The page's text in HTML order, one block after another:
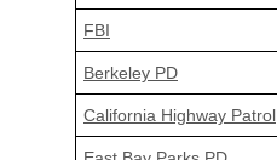
FBI
Berkeley PD
California Highway Patrol